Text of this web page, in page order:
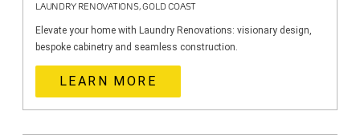
LAUNDRY RENOVATIONS, GOLD COAST
Elevate your home with Laundry Renovations: visionary design,
bespoke cabinetry and seamless construction.
LEARN MORE